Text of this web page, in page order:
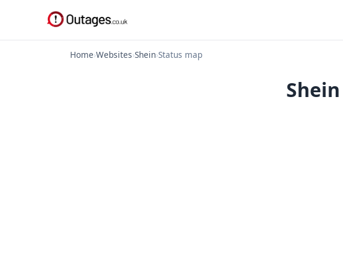
Home›Websites›Shein›Status map